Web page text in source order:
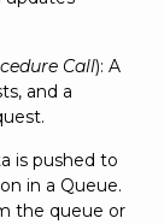
Call): A
and a
is pushed to
in a Queue.
the queue or